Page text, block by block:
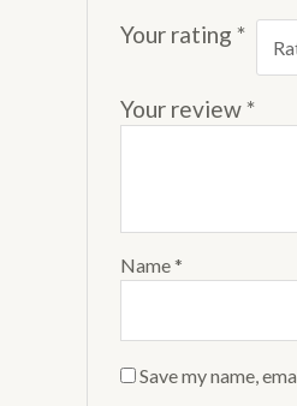
Your rating *
Your review*
Name*
Save my name,